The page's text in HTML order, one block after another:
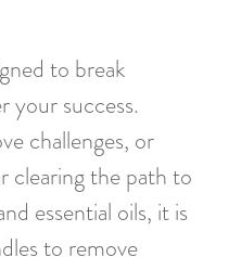
to break
your success.
challenges, or
clearing the path to
essential oils, it is
to remove